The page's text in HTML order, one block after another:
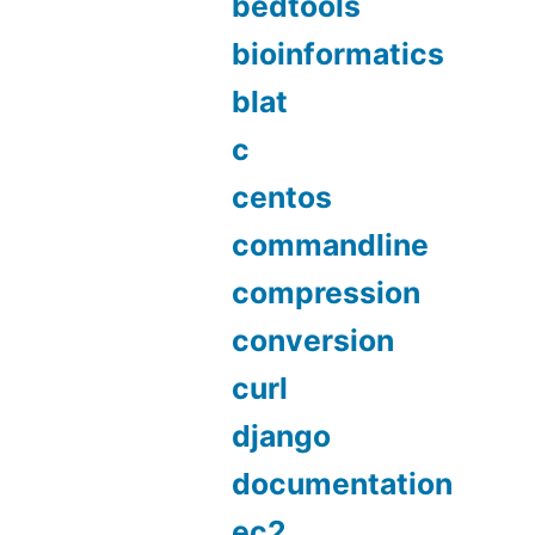
bioinformatics
blat
c
centos
commandline
compression
conversion
curl
django
documentation